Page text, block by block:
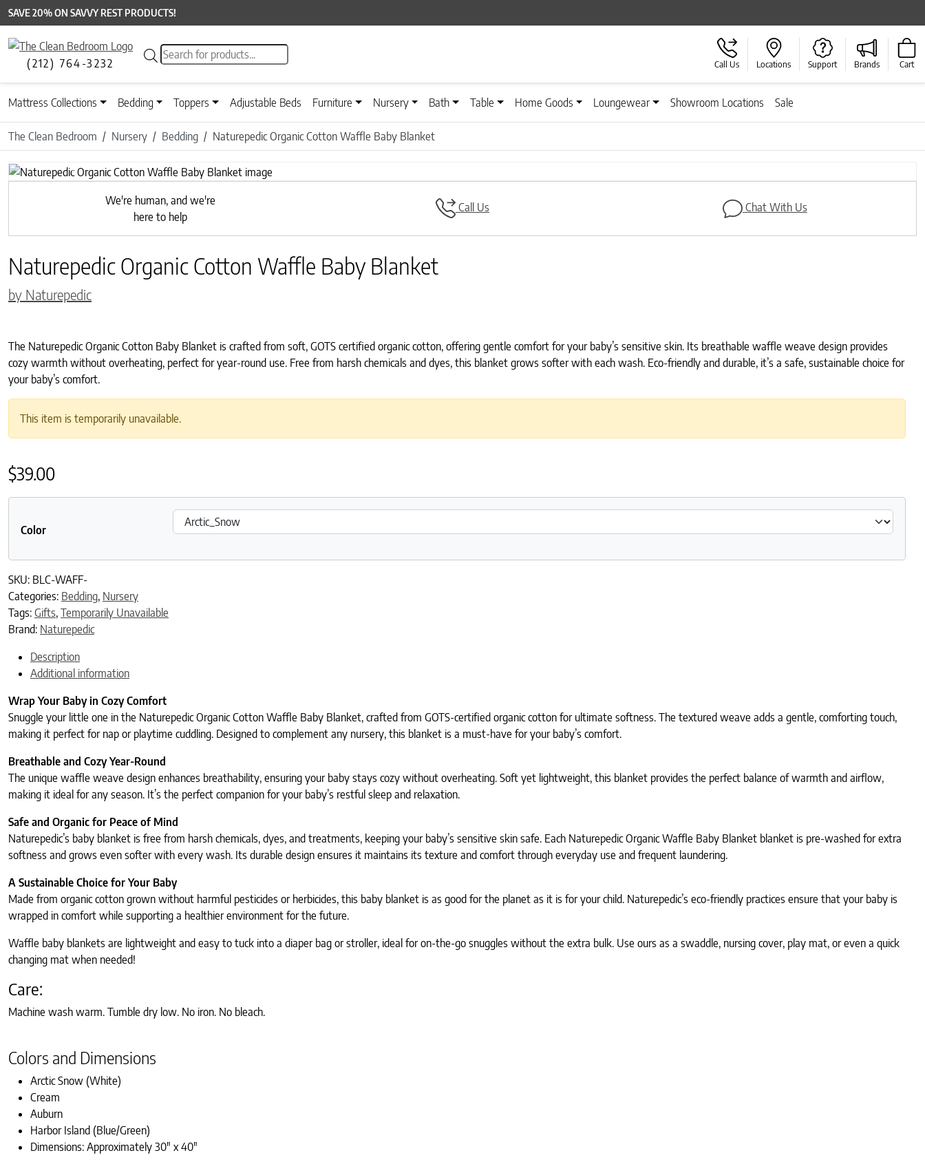
SAVE 20% ON SAVVY REST PRODUCTS!
(212) 764-3232
Products search
Call Us Locations Support Brands Cart
Mattress Collections Bedding Toppers Adjustable Beds Furniture Nursery Bath Table Home Goods Loungewear Showroom Locations Sale
The Clean Bedroom Nursery Bedding Naturepedic Organic Cotton Waffle Baby Blanket
Previous
Next
We're human, and we're
here to help
Call Us Chat With Us
Naturepedic Organic Cotton Waffle Baby Blanket
by Naturepedic
The Naturepedic Organic Cotton Baby Blanket is crafted from soft, GOTS certified organic cotton, offering gentle comfort for your baby’s sensitive skin. Its breathable waffle weave design provides
cozy warmth without overheating, perfect for year-round use. Free from harsh chemicals and dyes, this blanket grows softer with each wash. Eco-friendly and durable, it’s a safe, sustainable choice for
your baby’s comfort.
This item is temporarily unavailable.
$39.00
Color
SKU: BLC-WAFF-
Categories: Bedding, Nursery
Tags: Gifts, Temporarily Unavailable
Brand: Naturepedic
Description
Additional information
Wrap Your Baby in Cozy Comfort
Snuggle your little one in the Naturepedic Organic Cotton Waffle Baby Blanket, crafted from GOTS-certified organic cotton for ultimate softness. The textured weave adds a gentle, comforting touch,
making it perfect for nap or playtime cuddling. Designed to complement any nursery, this blanket is a must-have for your baby’s comfort.
Breathable and Cozy Year-Round
The unique waffle weave design enhances breathability, ensuring your baby stays cozy without overheating. Soft yet lightweight, this blanket provides the perfect balance of warmth and airflow,
making it ideal for any season. It’s the perfect companion for your baby’s restful sleep and relaxation.
Safe and Organic for Peace of Mind
Naturepedic’s baby blanket is free from harsh chemicals, dyes, and treatments, keeping your baby’s sensitive skin safe. Each Naturepedic Organic Waffle Baby Blanket blanket is pre-washed for extra
softness and grows even softer with every wash. Its durable design ensures it maintains its texture and comfort through everyday use and frequent laundering.
A Sustainable Choice for Your Baby
Made from organic cotton grown without harmful pesticides or herbicides, this baby blanket is as good for the planet as it is for your child. Naturepedic’s eco-friendly practices ensure that your baby is
wrapped in comfort while supporting a healthier environment for the future.
Waffle baby blankets are lightweight and easy to tuck into a diaper bag or stroller, ideal for on-the-go snuggles without the extra bulk. Use ours as a swaddle, nursing cover, play mat, or even a quick
changing mat when needed!
Care:
Machine wash warm. Tumble dry low. No iron. No bleach.
Colors and Dimensions
Arctic Snow (White)
Cream
Auburn
Harbor Island (Blue/Green)
Dimensions: Approximately 30″ x 40″